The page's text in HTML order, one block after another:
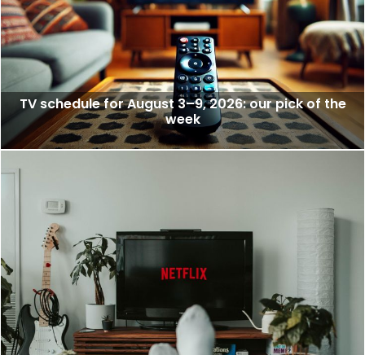
TV schedule for August 3–9, 2026: our pick of the
week